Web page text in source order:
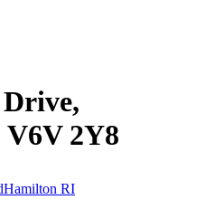
2Y8
Hamilton RI